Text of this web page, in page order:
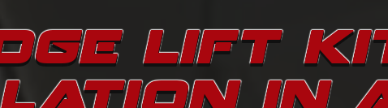
LIFT
IN